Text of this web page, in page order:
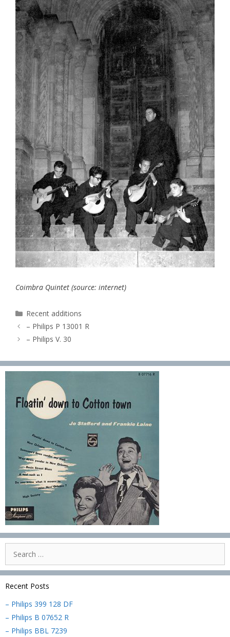
Coimbra Quintet (source: internet)
Categories
Recent additions
– Philips P 13001 R
– Philips V. 30
for:
Recent Posts
– Philips 399 128 DF
– Philips B 07652 R
– Philips BBL 7239